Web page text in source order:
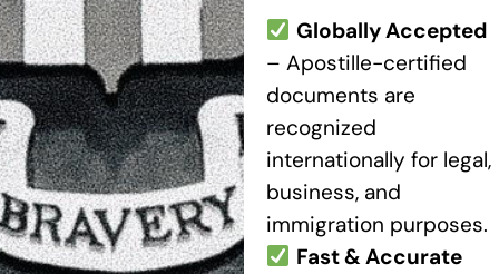
Globally Accepted
– Apostille-certified
documents are
recognized
internationally for legal,
business, and
immigration purposes.
Fast & Accurate